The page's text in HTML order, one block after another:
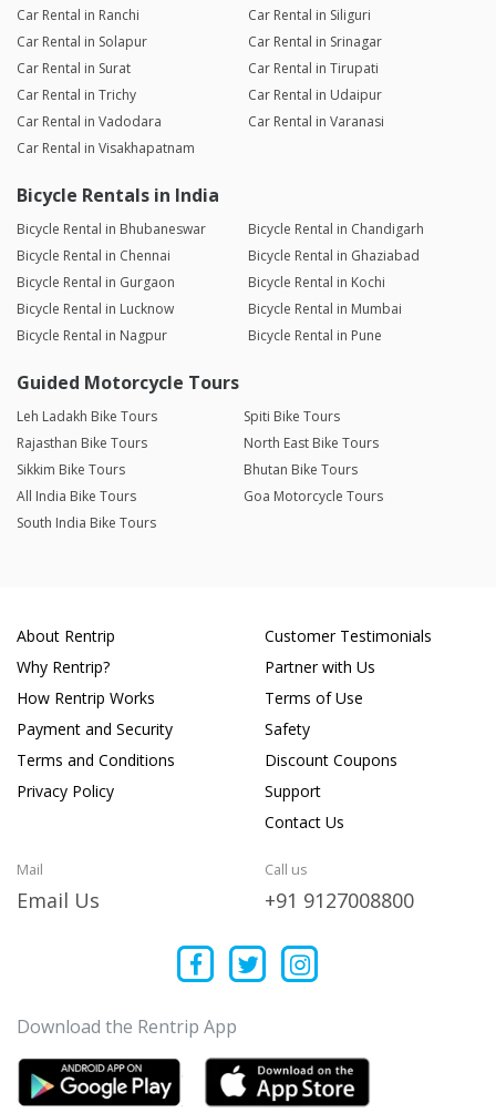
Car Rental in Ranchi
Car Rental in Siliguri
Car Rental in Solapur
Car Rental in Srinagar
Car Rental in Surat
Car Rental in Tirupati
Car Rental in Trichy
Car Rental in Udaipur
Car Rental in Vadodara
Car Rental in Varanasi
Car Rental in Visakhapatnam
Bicycle Rentals in India
Bicycle Rental in Bhubaneswar
Bicycle Rental in Chandigarh
Bicycle Rental in Chennai
Bicycle Rental in Ghaziabad
Bicycle Rental in Gurgaon
Bicycle Rental in Kochi
Bicycle Rental in Lucknow
Bicycle Rental in Mumbai
Bicycle Rental in Nagpur
Bicycle Rental in Pune
Guided Motorcycle Tours
Leh Ladakh Bike Tours
Spiti Bike Tours
Rajasthan Bike Tours
North East Bike Tours
Sikkim Bike Tours
Bhutan Bike Tours
All India Bike Tours
Goa Motorcycle Tours
South India Bike Tours
About Rentrip
Why Rentrip?
How Rentrip Works
Payment and Security
Terms and Conditions
Privacy Policy
Customer Testimonials
Partner with Us
Terms of Use
Safety
Discount Coupons
Support
Contact Us
Mail
Email Us
Call us
+91 9127008800
Download the Rentrip App